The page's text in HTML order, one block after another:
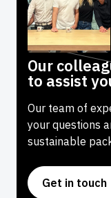
Our
to assist
Our team of
your questions
sustainable
Get in touch